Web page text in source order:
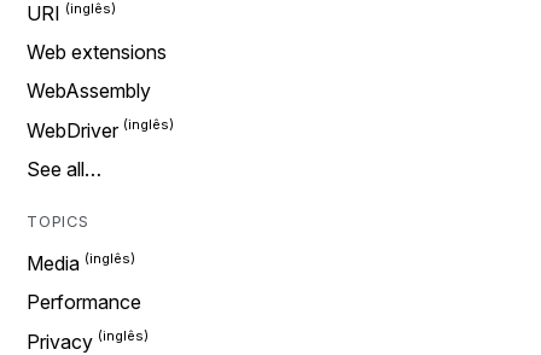
URI
Web extensions
WebAssembly
WebDriver
See all…
TOPICS
Media
Performance
Privacy